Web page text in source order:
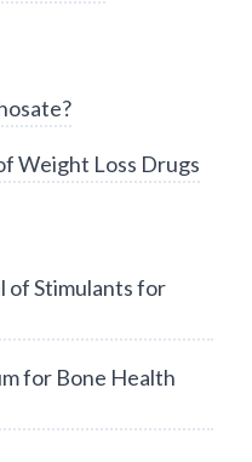
Weight Loss Drugs
of Stimulants for
for Bone Health